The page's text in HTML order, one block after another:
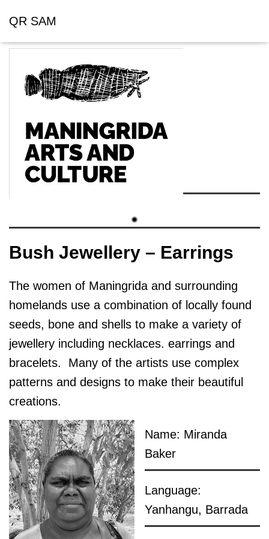
QR SAM
Bush Jewellery – Earrings
The women of Maningrida and surrounding
homelands use a combination of locally found
seeds, bone and shells to make a variety of
jewellery including necklaces. earrings and
bracelets. Many of the artists use complex
patterns and designs to make their beautiful
creations.
Name: Miranda
Baker
Language:
Yanhangu, Barrada